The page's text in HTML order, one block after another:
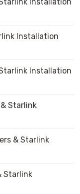
Installation
Installation
Starlink
& Starlink
Starlink